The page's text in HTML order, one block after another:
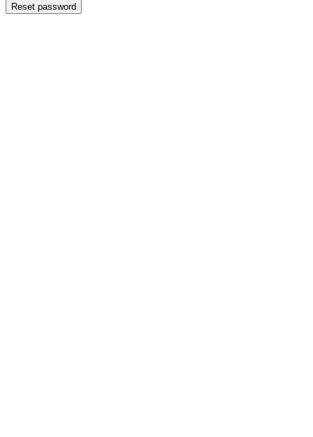
Reset password